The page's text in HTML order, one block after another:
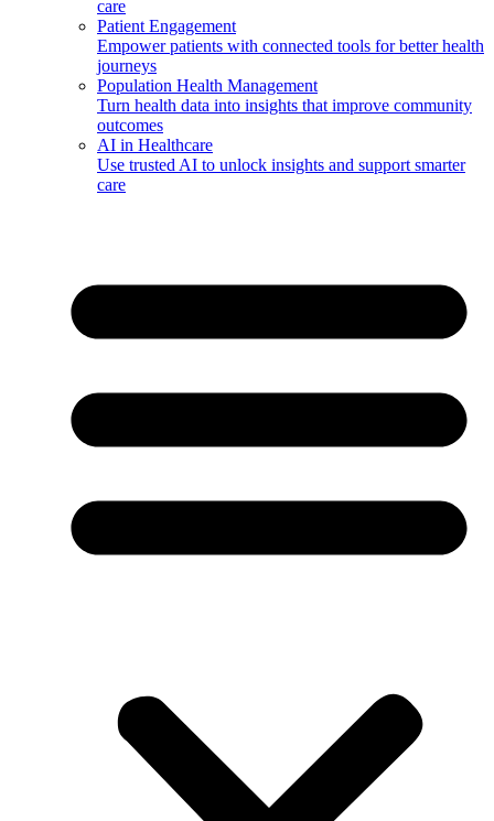
care
Patient Engagement
Empower patients with connected tools for better health
journeys
Population Health Management
Turn health data into insights that improve community
outcomes
AI in Healthcare
Use trusted AI to unlock insights and support smarter
care